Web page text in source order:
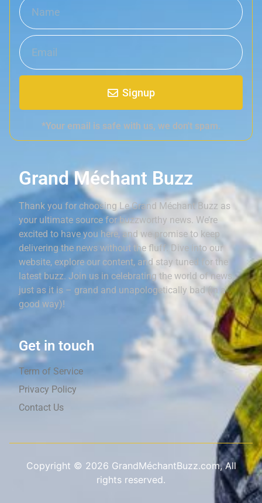
Signup
*Your email is safe with us, we don't spam.
Grand Méchant Buzz
Thank you for choosing Le Grand Méchant Buzz as
your ultimate source for buzzworthy news. We’re
excited to have you here, and we promise to keep
delivering the news without the fluff. Dive into our
website, explore our content, and stay tuned for the
latest buzz. Join us in celebrating the world of news,
just as it is – grand and unapologetically bad (in a
good way)!
Get in touch
Term of Service
Privacy Policy
Contact Us
Copyright © 2026 GrandMéchantBuzz.com, All
rights reserved.